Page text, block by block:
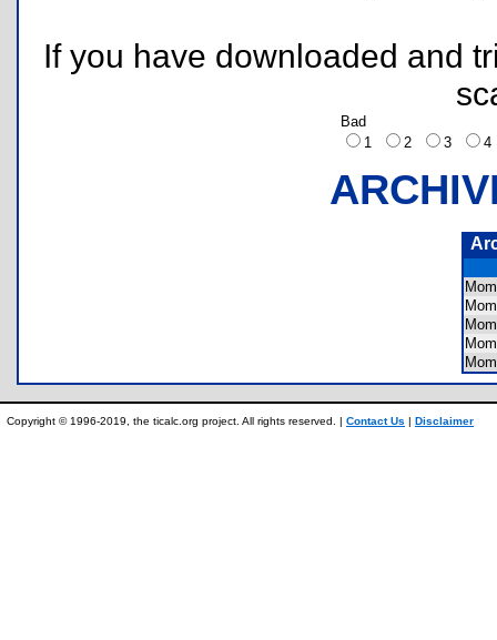
If you have downloaded and
Bad
1
2 3
Copyright © 1996-2019, the ticalc.org project. All rights reserved. | Contact Us | Disclaimer